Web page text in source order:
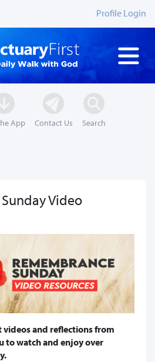
Profile Login
App Contact Us Search
Video
videos and reflections from
to watch and enjoy over